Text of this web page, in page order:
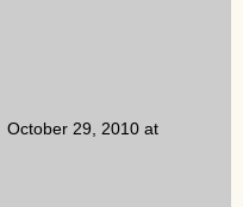
October 29, 2010 at